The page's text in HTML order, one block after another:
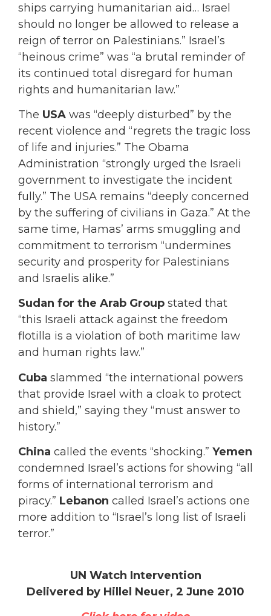
ships carrying humanitarian aid… Israel
should no longer be allowed to release a
reign of terror on Palestinians.” Israel’s
“heinous crime” was “a brutal reminder of
its continued total disregard for human
rights and humanitarian law.”
The USA was “deeply disturbed” by the
recent violence and “regrets the tragic loss
of life and injuries.” The Obama
Administration “strongly urged the Israeli
government to investigate the incident
fully.” The USA remains “deeply concerned
by the suffering of civilians in Gaza.” At the
same time, Hamas’ arms smuggling and
commitment to terrorism “undermines
security and prosperity for Palestinians
and Israelis alike.”
Sudan for the Arab Group stated that
“this Israeli attack against the freedom
flotilla is a violation of both maritime law
and human rights law.”
Cuba slammed “the international powers
that provide Israel with a cloak to protect
and shield,” saying they “must answer to
history.”
China called the events “shocking.” Yemen
condemned Israel’s actions for showing “all
forms of international terrorism and
piracy.” Lebanon called Israel’s actions one
more addition to “Israel’s long list of Israeli
terror.”
UN Watch Intervention
Delivered by Hillel Neuer, 2 June 2010